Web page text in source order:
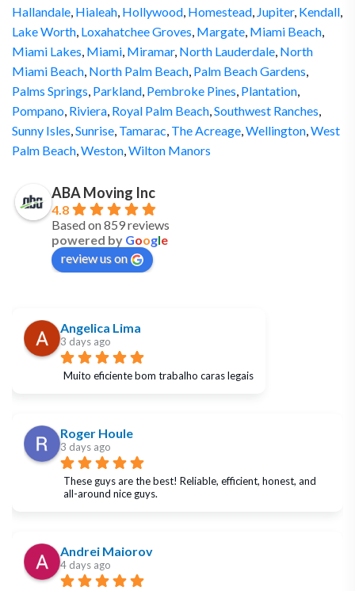
Hallandale, Hialeah, Hollywood, Homestead, Jupiter, Kendall,
Lake Worth, Loxahatchee Groves, Margate, Miami Beach,
Miami Lakes, Miami, Miramar, North Lauderdale, North
Miami Beach, North Palm Beach, Palm Beach Gardens,
Palms Springs, Parkland, Pembroke Pines, Plantation,
Pompano, Riviera, Royal Palm Beach,Southwest Ranches,
Sunny Isles,Sunrise, Tamarac, The Acreage,Wellington,West
Palm Beach,Weston,Wilton Manors
ABA Moving Inc
4.8
Based on 859 reviews
powered by Google
review us on
Angelica Lima
3 days ago
Muito eficiente bom trabalho caras legais
Roger Houle
3 days ago
These guys are the best! Reliable, efficient, honest, and
all-around nice guys.
Andrei Maiorov
4 days ago